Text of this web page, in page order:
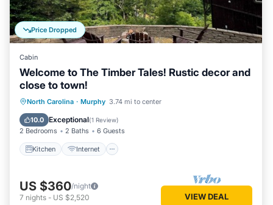
Price Dropped
Cabin
Welcome to The Timber Tales! Rustic decor and
close to town!
North Carolina · Murphy 3.74 mi to center
10.0 Exceptional(1 Review)
2 Bedrooms 2 Baths 6 Guests
Kitchen Internet
Kitchen Internet
Child Friendly
Laundry
US $360/night
7 nights - US $2,520 VIEW DEAL